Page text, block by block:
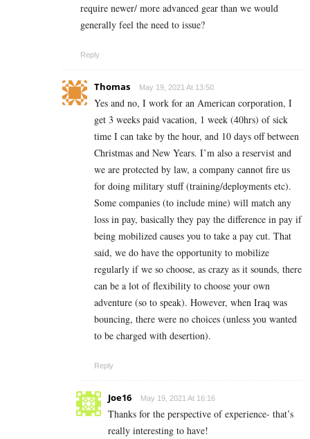
require newer/ more advanced gear than we would
generally feel the need to issue?
Reply
Thomas May 19, 2021 At 13:50
Yes and no, I work for an American corporation, I
get 3 weeks paid vacation, 1 week (40hrs) of sick
time I can take by the hour, and 10 days off between
Christmas and New Years. I’m also a reservist and
we are protected by law, a company cannot fire us
for doing military stuff (training/deployments etc).
Some companies (to include mine) will match any
loss in pay, basically they pay the difference in pay if
being mobilized causes you to take a pay cut. That
said, we do have the opportunity to mobilize
regularly if we so choose, as crazy as it sounds, there
can be a lot of flexibility to choose your own
adventure (so to speak). However, when Iraq was
bouncing, there were no choices (unless you wanted
to be charged with desertion).
Reply
Joe16 May 19, 2021 At 16:16
Thanks for the perspective of experience- that’s
really interesting to have!